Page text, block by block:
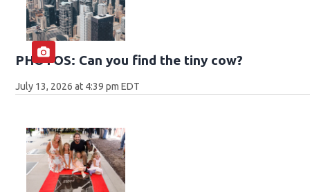
PHOTOS: Can you find the tiny cow?
July 13, 2026 at 4:39 pm EDT